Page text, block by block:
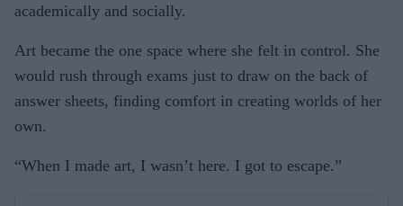
academically and socially.
Art became the one space where she felt in control. She
would rush through exams just to draw on the back of
answer sheets, finding comfort in creating worlds of her
own.
“When I made art, I wasn’t here. I got to escape.”